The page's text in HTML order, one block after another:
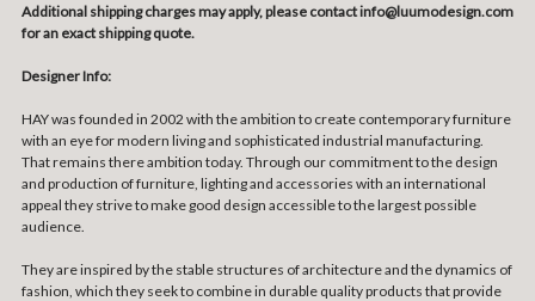
Additional shipping charges may apply, please contact info@luumodesign.com
for an exact shipping quote.
Designer Info:
HAY was founded in 2002 with the ambition to create contemporary furniture
with an eye for modern living and sophisticated industrial manufacturing.
That remains there ambition today. Through our commitment to the design
and production of furniture, lighting and accessories with an international
appeal they strive to make good design accessible to the largest possible
audience.
They are inspired by the stable structures of architecture and the dynamics of
fashion, which they seek to combine in durable quality products that provide